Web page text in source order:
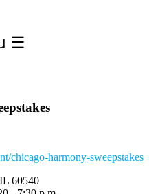
☰
chicago-harmony-sweepstakes
60540